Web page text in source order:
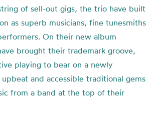
of sell-out gigs, the trio have built
as superb musicians, fine tunesmiths
On their new album
brought their trademark groove,
playing to bear on a newly
and accessible traditional gems
from a band at the top of their